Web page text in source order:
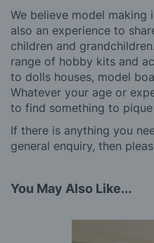
We believe model making
also an experience to
children and
range of hobby kits and
to dolls houses, model
Whatever your age or
to find something to
If there is anything you
general enquiry, then
You May Also Like...